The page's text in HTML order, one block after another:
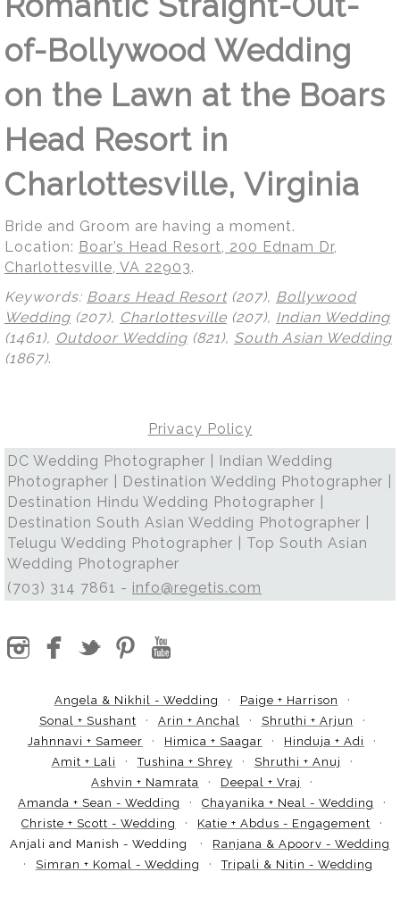
of-Bollywood Wedding
on the Lawn at the Boars
Head Resort in
Charlottesville, Virginia
Bride and Groom are having a moment.
Location: Boar’s Head Resort, 200 Ednam Dr,
Charlottesville, VA 22903.
Keywords: Boars Head Resort(207), Bollywood
Wedding (207), Charlottesville (207), Indian Wedding
(1461), Outdoor Wedding (821), South Asian Wedding
(1867).
Privacy Policy
DC Wedding Photographer | Indian Wedding
Photographer | Destination Wedding Photographer |
Destination Hindu Wedding Photographer |
Destination South Asian Wedding Photographer |
Telugu Wedding Photographer | Top South Asian
Wedding Photographer
(703) 314 7861 - info@regetis.com
Angela & Nikhil - Wedding
Paige + Harrison
Sonal + Sushant
Arin + Anchal
Shruthi + Arjun
Jahnnavi + Sameer
Himica + Saagar
Hinduja + Adi
Amit + Lali
Tushina + Shrey
Shruthi + Anuj
Ashvin + Namrata
Deepal + Vraj
Amanda + Sean - Wedding
Chayanika + Neal - Wedding
Christe + Scott - Wedding
Katie + Abdus - Engagement
Anjali and Manish - Wedding
Ranjana & Apoorv - Wedding
Simran + Komal - Wedding
Tripali & Nitin - Wedding